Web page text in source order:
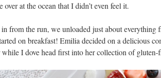
over at the ocean that I didn’t even feel it.
from the run, we unloaded just about everything
on breakfast! Emilia decided on a delicious
I dove head first into her collection of